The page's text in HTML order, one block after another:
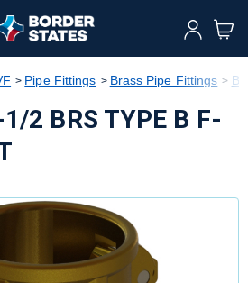
Pipe Fittings Brass Pipe Fittings
2 BRS TYPE B F-